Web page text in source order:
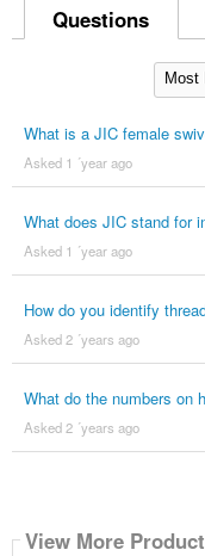
Questions
What is a JIC female
Asked 1 ´year ago
What does JIC stand for
Asked 1 ´year ago
How do you identify
Asked 2 ´years ago
What do the numbers on
Asked 2 ´years ago
View More